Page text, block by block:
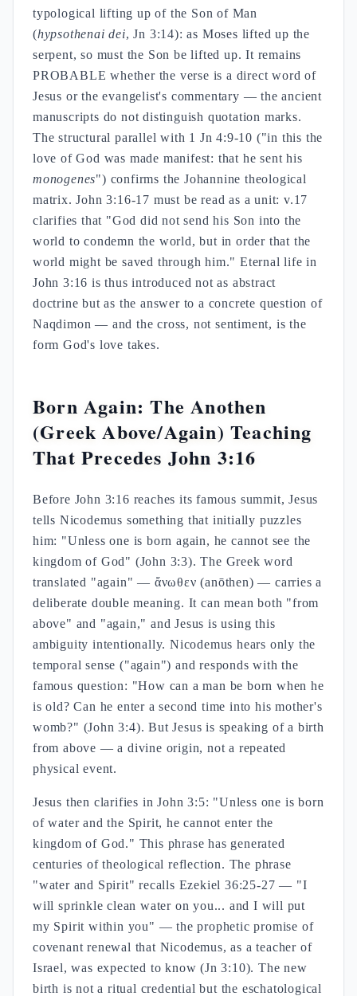
typological lifting up of the Son of Man
(hypsothenai dei, Jn 3:14): as Moses lifted up the
serpent, so must the Son be lifted up. It remains
PROBABLE whether the verse is a direct word of
Jesus or the evangelist's commentary — the ancient
manuscripts do not distinguish quotation marks.
The structural parallel with 1 Jn 4:9-10 ("in this the
love of God was made manifest: that he sent his
monogenes") confirms the Johannine theological
matrix. John 3:16-17 must be read as a unit: v.17
clarifies that "God did not send his Son into the
world to condemn the world, but in order that the
world might be saved through him." Eternal life in
John 3:16 is thus introduced not as abstract
doctrine but as the answer to a concrete question of
Naqdimon — and the cross, not sentiment, is the
form God's love takes.
Born Again: The Anothen
(Greek Above/Again) Teaching
That Precedes John 3:16
Before John 3:16 reaches its famous summit, Jesus
tells Nicodemus something that initially puzzles
him: "Unless one is born again, he cannot see the
kingdom of God" (John 3:3). The Greek word
translated "again" — ἄνωθεν (anōthen) — carries a
deliberate double meaning. It can mean both "from
above" and "again," and Jesus is using this
ambiguity intentionally. Nicodemus hears only the
temporal sense ("again") and responds with the
famous question: "How can a man be born when he
is old? Can he enter a second time into his mother's
womb?" (John 3:4). But Jesus is speaking of a birth
from above — a divine origin, not a repeated
physical event.
Jesus then clarifies in John 3:5: "Unless one is born
of water and the Spirit, he cannot enter the
kingdom of God." This phrase has generated
centuries of theological reflection. The phrase
"water and Spirit" recalls Ezekiel 36:25-27 — "I
will sprinkle clean water on you... and I will put
my Spirit within you" — the prophetic promise of
covenant renewal that Nicodemus, as a teacher of
Israel, was expected to know (Jn 3:10). The new
birth is not a ritual credential but the eschatological